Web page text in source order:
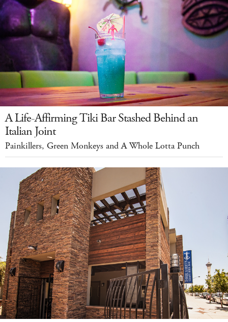
A Life-Affirming Tiki Bar Stashed Behind an
Italian Joint
Painkillers, Green Monkeys and A Whole Lotta Punch